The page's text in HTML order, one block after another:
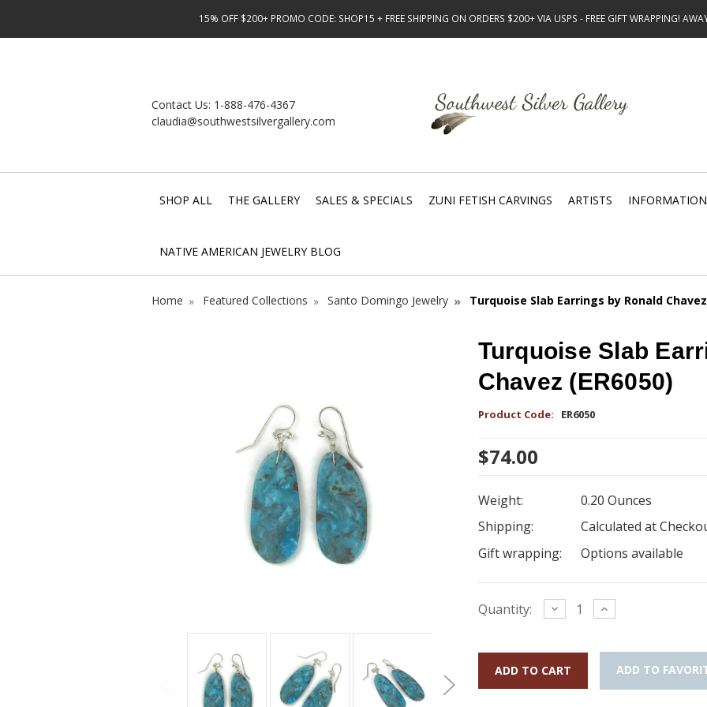
15% OFF $200+ PROMO CODE: SHOP15 + FREE SHIPPING ON ORDERS $200+ VIA USPS - FREE GIFT WRAPPING!
Contact Us: 1-888-476-4367
claudia@southwestsilvergallery.com
SHOP ALL THE GALLERY SALES & SPECIALS ZUNI FETISH CARVINGS ARTISTS INFORMATION
NATIVE AMERICAN JEWELRY BLOG
Home Featured Collections Santo Domingo Jewelry Turquoise Slab Earrings by Ronald Chavez
Turquoise Slab
Chavez (ER6050)
Product Code: ER6050
$74.00
Weight:
0.20 Ounces
Shipping:
Calculated at
Gift wrapping:
Options available
Current
Quantity: Decrease
Quantity:
Increase
Quantity:
ADD TO